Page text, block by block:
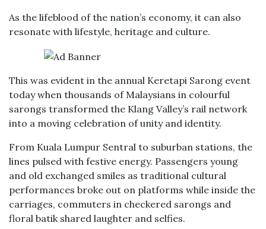
As the lifeblood of the nation’s economy, it can also
resonate with lifestyle, heritage and culture.
This was evident in the annual Keretapi Sarong event
today when thousands of Malaysians in colourful
sarongs transformed the Klang Valley’s rail network
into a moving celebration of unity and identity.
From Kuala Lumpur Sentral to suburban stations, the
lines pulsed with festive energy. Passengers young
and old exchanged smiles as traditional cultural
performances broke out on platforms while inside the
carriages, commuters in checkered sarongs and
floral batik shared laughter and selfies.